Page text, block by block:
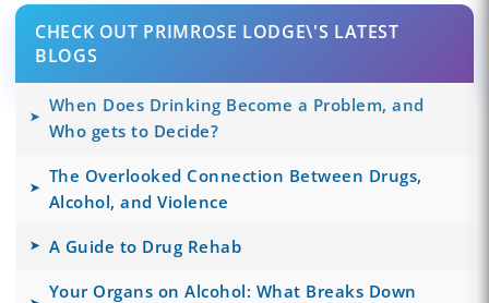
CHECK OUT PRIMROSE LODGE\'S LATEST
BLOGS
When Does Drinking Become a Problem, and
Who gets to Decide?
The Overlooked Connection Between Drugs,
Alcohol, and Violence
A Guide to Drug Rehab
Your Organs on Alcohol: What Breaks Down